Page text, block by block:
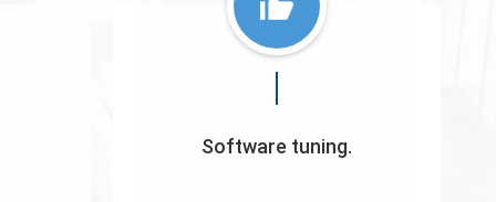
Software tuning.